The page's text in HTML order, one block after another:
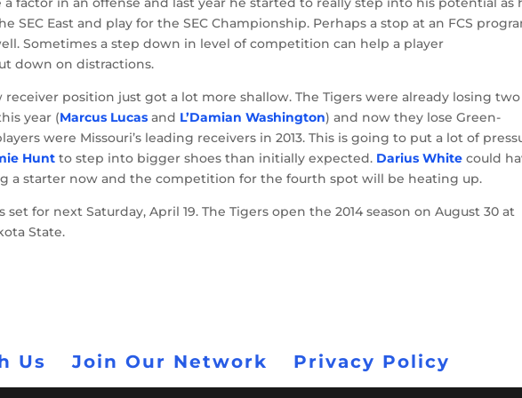
SEC East and play for the SEC Championship. Perhaps a stop at an FCS
Sometimes a step down in level of competition can help a player
down on distractions.
receiver position just got a lot more shallow. The Tigers were already losing two
year (Marcus Lucas and L’Damian Washington) and now they lose Green-
were Missouri’s leading receivers in 2013. This is going to put a lot of
Hunt to step into bigger shoes than initially expected. Darius White could
a starter now and the competition for the fourth spot will be heating up.
set for next Saturday, April 19. The Tigers open the 2014 season on August 30 at
State.
Us Join Our Network Privacy Policy